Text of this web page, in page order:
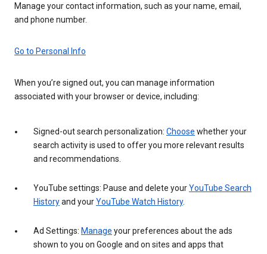
Manage your contact information, such as your name, email,
and phone number.
Go to Personal Info
When you’re signed out, you can manage information
associated with your browser or device, including:
Signed-out search personalization: Choose whether your
search activity is used to offer you more relevant results
and recommendations.
YouTube settings: Pause and delete yourYouTube Search
Historyand yourYouTube Watch History.
Ad Settings: Manage your preferences about the ads
shown to you on Google and on sites and apps that